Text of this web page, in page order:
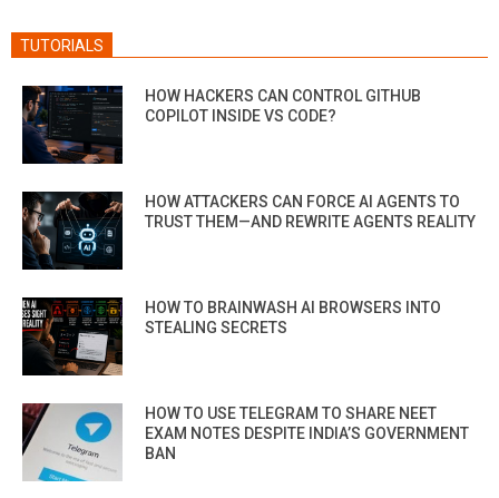
TUTORIALS
HOW HACKERS CAN CONTROL GITHUB
COPILOT INSIDE VS CODE?
HOW ATTACKERS CAN FORCE AI AGENTS TO
TRUST THEM—AND REWRITE AGENTS REALITY
HOW TO BRAINWASH AI BROWSERS INTO
STEALING SECRETS
HOW TO USE TELEGRAM TO SHARE NEET
EXAM NOTES DESPITE INDIA’S GOVERNMENT
BAN